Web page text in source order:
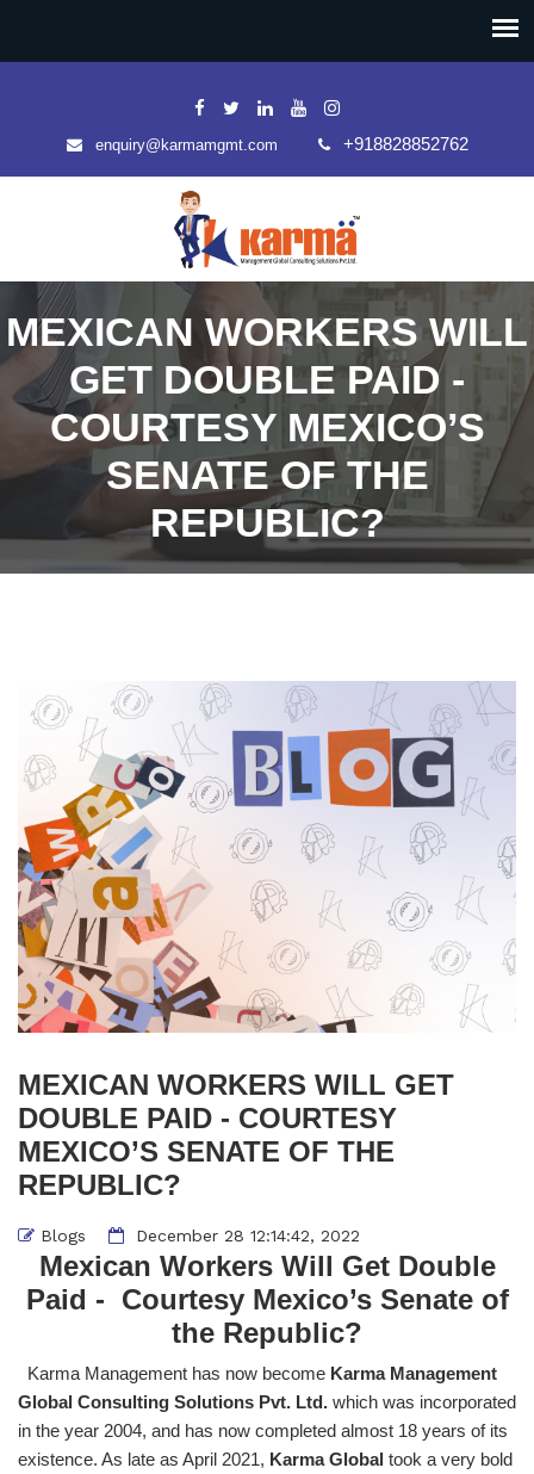
enquiry@karmamgmt.com +918828852762
MEXICAN WORKERS WILL
GET DOUBLE PAID -
COURTESY MEXICO’S
SENATE OF THE
REPUBLIC?
MEXICAN WORKERS WILL GET
DOUBLE PAID - COURTESY
MEXICO’S SENATE OF THE
REPUBLIC?
Blogs December 28 12:14:42, 2022
Mexican Workers Will Get Double
Paid - Courtesy Mexico’s Senate of
the Republic?
Karma Management has now become Karma Management
Global Consulting Solutions Pvt. Ltd. which was incorporated
in the year 2004, and has now completed almost 18 years of its
existence. As late as April 2021, Karma Global took a very bold